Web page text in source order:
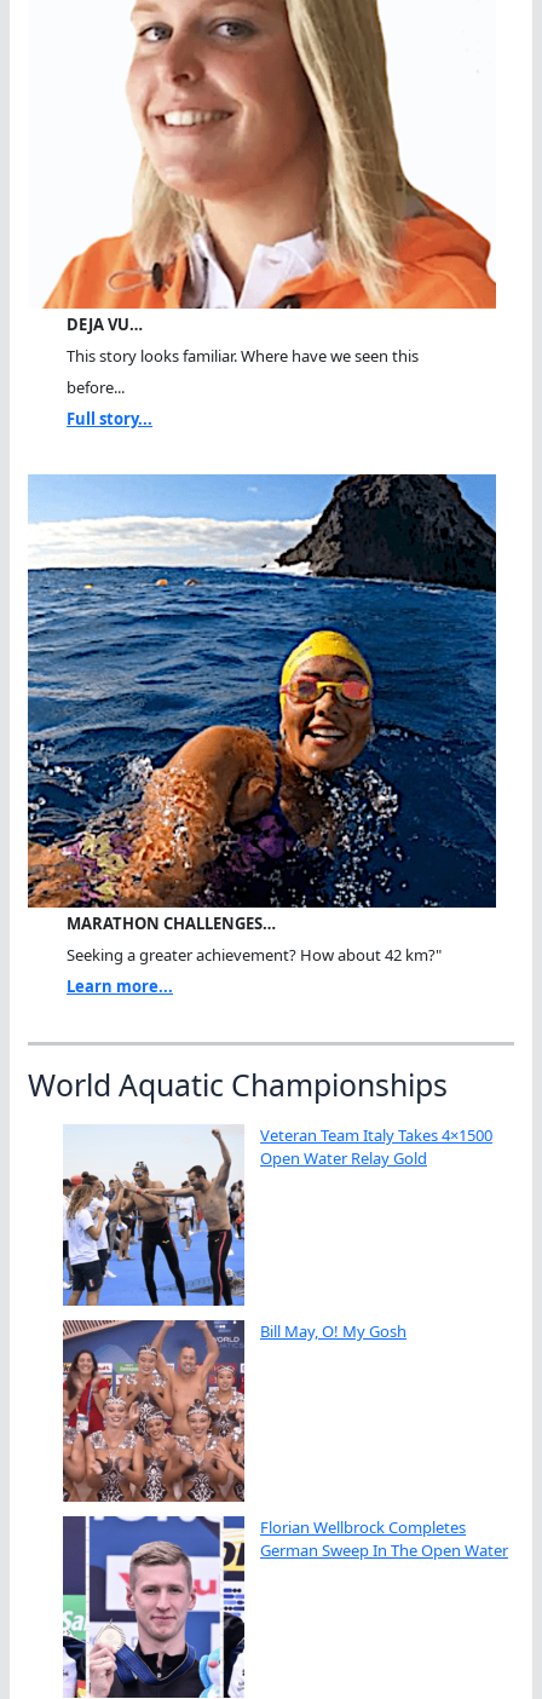
DEJA VU…
This story looks familiar. Where have we seen this
before...
Full story...
MARATHON CHALLENGES…
Seeking a greater achievement? How about 42 km?"
Learn more...
World Aquatic Championships
Veteran Team Italy Takes 4×1500
Open Water Relay Gold
Bill May, O! My Gosh
Florian Wellbrock Completes
German Sweep In The Open Water